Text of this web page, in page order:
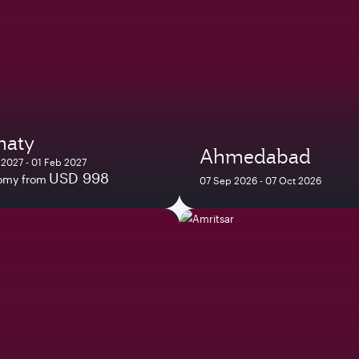
- 01 Feb 2027
from USD 998
Ahmedabad
07 Sep 2026 - 07 Oct 2026